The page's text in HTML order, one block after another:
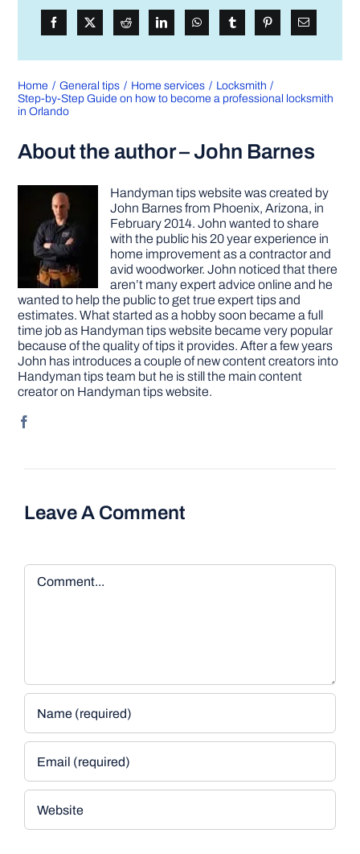
Home General tips Home services
Locksmith
Step-by-Step Guide on how to become a professional locksmith
in Orlando
About the author – John Barnes
Handyman tips website was created by
John Barnes from Phoenix, Arizona, in
February 2014. John wanted to share
with the public his 20 year experience in
home improvement as a contractor and
avid woodworker. John noticed that there
aren’t many expert advice online and he
wanted to help the public to get true expert tips and
estimates. What started as a hobby soon became a full
time job as Handyman tips website became very popular
because of the quality of tips it provides. After a few years
John has introduces a couple of new content creators into
Handyman tips team but he is still the main content
creator on Handyman tips website.
Leave A Comment
Comment